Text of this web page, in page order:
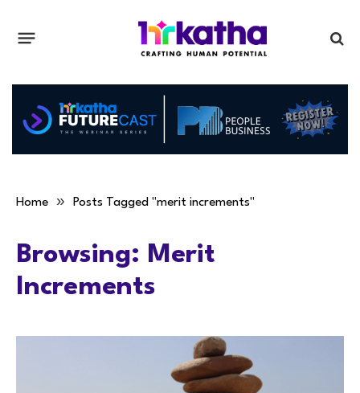
Home » Posts Tagged "merit increments"
Browsing: Merit
Increments